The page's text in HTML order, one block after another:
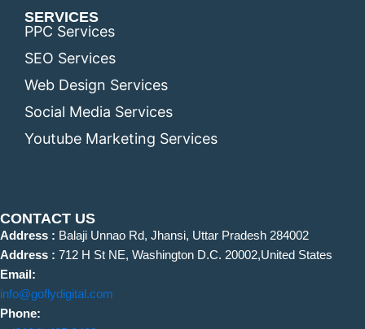
SERVICES
PPC Services
SEO Services
Web Design Services
Social Media Services
Youtube Marketing Services
CONTACT US
Address : Balaji Unnao Rd, Jhansi, Uttar Pradesh 284002
Address : 712 H St NE, Washington D.C. 20002,United States
Email:
info@goflydigital.com
Phone: